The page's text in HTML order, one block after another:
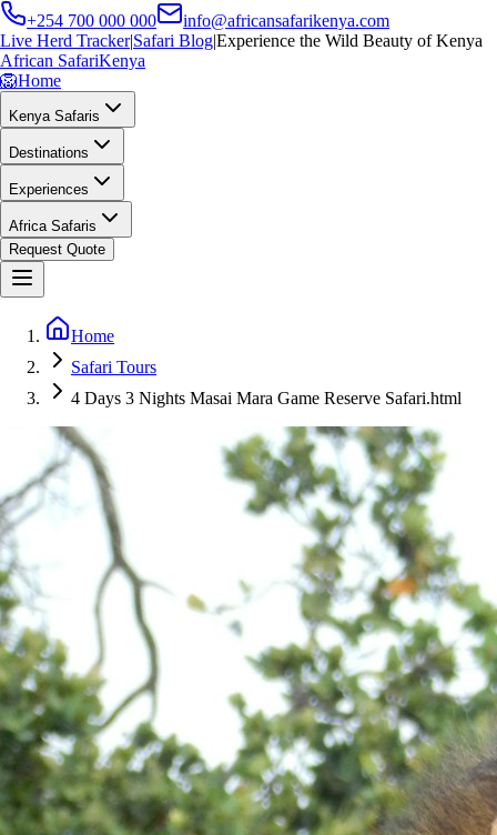
+254 700 000 000
info@africansafarikenya.com
Live Herd Tracker|Safari Blog|Experience the Wild Beauty of Kenya
African SafariKenya
🦁Home
Kenya Safaris
Destinations
Experiences
Africa Safaris
Request Quote
Home
Safari Tours
4 Days 3 Nights Masai Mara Game Reserve Safari.html